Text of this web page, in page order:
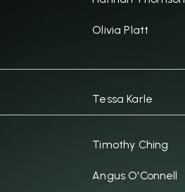
Olivia Platt
Tessa Karle
Timothy Ching
Angus O'Connell